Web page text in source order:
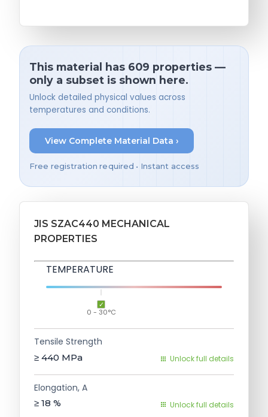
This material has 609 properties —
only a subset is shown here.
Unlock detailed physical values across
temperatures and conditions.
View Complete Material Data ›
Free registration required • Instant access
JIS SZAC440 MECHANICAL
PROPERTIES
TEMPERATURE
0 - 30°C
Tensile Strength
≥ 440 MPa Unlock full details
Elongation, A
≥ 18 % Unlock full details